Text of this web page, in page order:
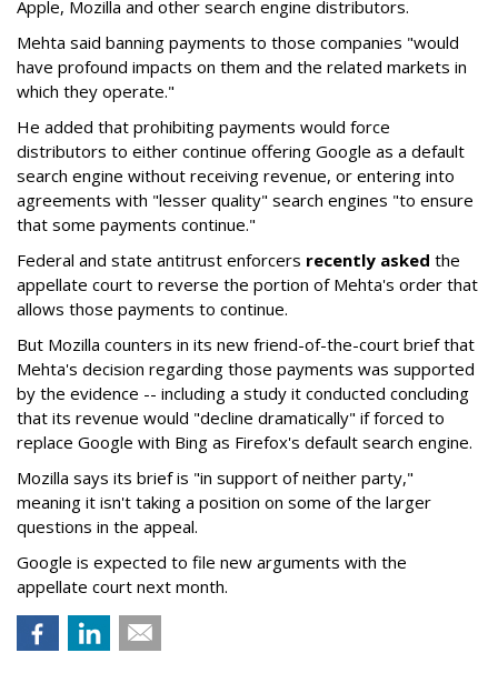
Apple, Mozilla and other search engine distributors.
Mehta said banning payments to those companies "would
have profound impacts on them and the related markets in
which they operate."
He added that prohibiting payments would force
distributors to either continue offering Google as a default
search engine without receiving revenue, or entering into
agreements with "lesser quality" search engines "to ensure
that some payments continue."
Federal and state antitrust enforcers recently asked the
appellate court to reverse the portion of Mehta's order that
allows those payments to continue.
But Mozilla counters in its new friend-of-the-court brief that
Mehta's decision regarding those payments was supported
by the evidence -- including a study it conducted concluding
that its revenue would "decline dramatically" if forced to
replace Google with Bing as Firefox's default search engine.
Mozilla says its brief is "in support of neither party,"
meaning it isn't taking a position on some of the larger
questions in the appeal.
Google is expected to file new arguments with the
appellate court next month.